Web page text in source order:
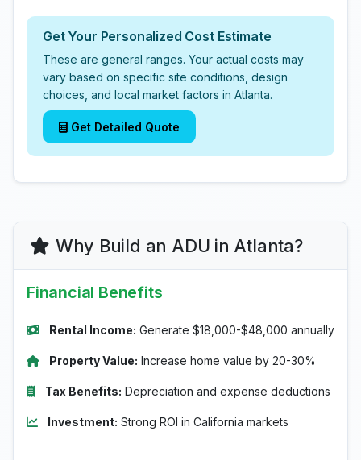
Get Your Personalized Cost Estimate
These are general ranges. Your actual costs may
vary based on specific site conditions, design
choices, and local market factors in Atlanta.
Get Detailed Quote
Why Build an ADU in Atlanta?
Financial Benefits
Rental Income: Generate $18,000-$48,000 annually
Property Value: Increase home value by 20-30%
Tax Benefits: Depreciation and expense deductions
Investment: Strong ROI in California markets